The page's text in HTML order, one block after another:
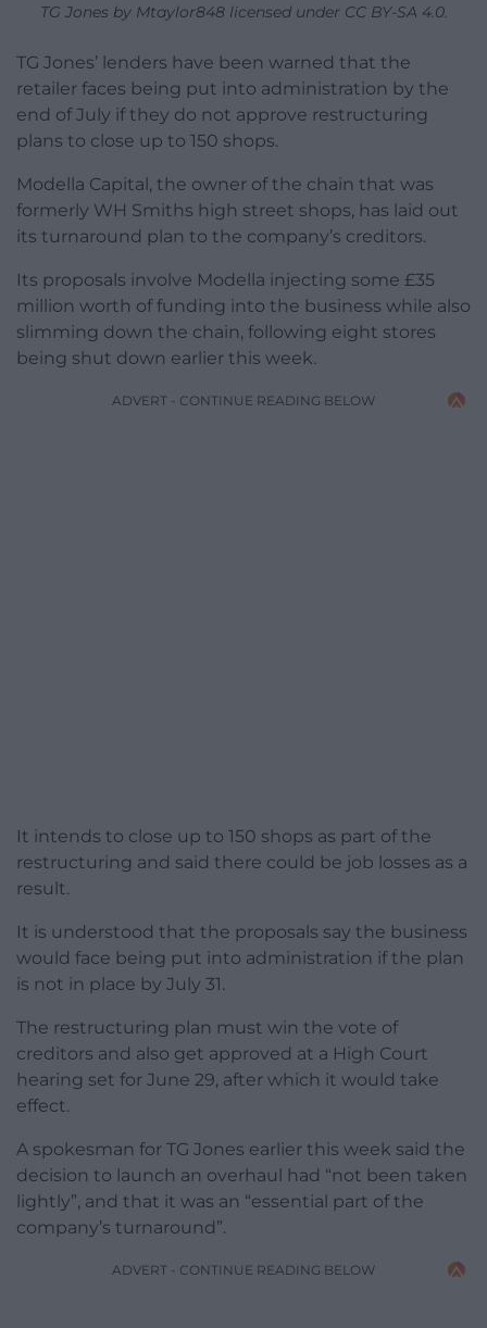
TG Jones by Mtaylor848 licensed under CC BY-SA 4.0.
TG Jones’ lenders have been warned that the
retailer faces being put into administration by the
end of July if they do not approve restructuring
plans to close up to 150 shops.
Modella Capital, the owner of the chain that was
formerly WH Smiths high street shops, has laid out
its turnaround plan to the company’s creditors.
Its proposals involve Modella injecting some £35
million worth of funding into the business while also
slimming down the chain, following eight stores
being shut down earlier this week.
ADVERT - CONTINUE READING BELOW
It intends to close up to 150 shops as part of the
restructuring and said there could be job losses as a
result.
It is understood that the proposals say the business
would face being put into administration if the plan
is not in place by July 31.
The restructuring plan must win the vote of
creditors and also get approved at a High Court
hearing set for June 29, after which it would take
effect.
A spokesman for TG Jones earlier this week said the
decision to launch an overhaul had “not been taken
lightly”, and that it was an “essential part of the
company’s turnaround”.
ADVERT - CONTINUE READING BELOW